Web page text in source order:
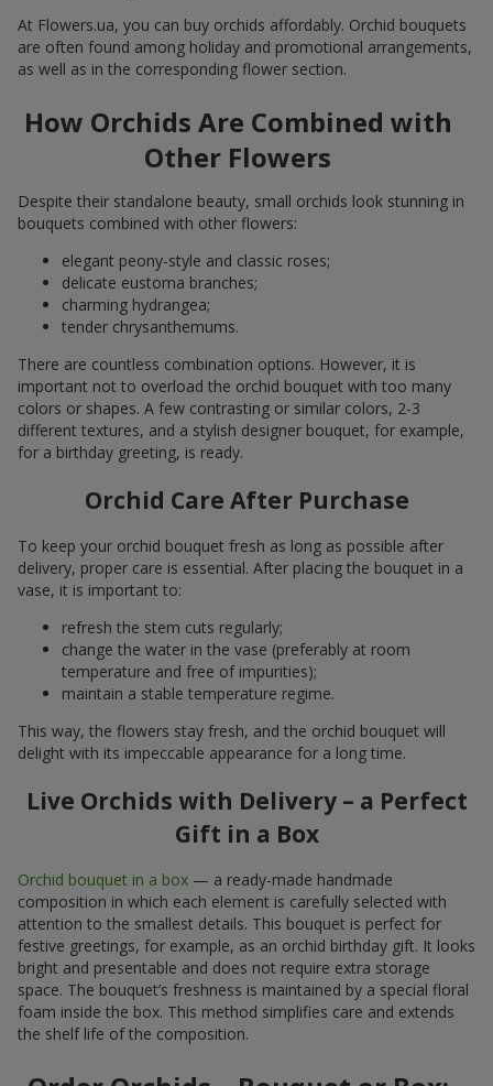
At Flowers.ua, you can buy orchids affordably. Orchid bouquets
are often found among holiday and promotional arrangements,
as well as in the corresponding flower section.
How Orchids Are Combined with
Other Flowers
Despite their standalone beauty, small orchids look stunning in
bouquets combined with other flowers:
elegant peony-style and classic roses;
delicate eustoma branches;
charming hydrangea;
tender chrysanthemums.
There are countless combination options. However, it is
important not to overload the orchid bouquet with too many
colors or shapes. A few contrasting or similar colors, 2-3
different textures, and a stylish designer bouquet, for example,
for a birthday greeting, is ready.
Orchid Care After Purchase
To keep your orchid bouquet fresh as long as possible after
delivery, proper care is essential. After placing the bouquet in a
vase, it is important to:
refresh the stem cuts regularly;
change the water in the vase (preferably at room
temperature and free of impurities);
maintain a stable temperature regime.
This way, the flowers stay fresh, and the orchid bouquet will
delight with its impeccable appearance for a long time.
Live Orchids with Delivery – a Perfect
Gift in a Box
Orchid bouquet in a box — a ready-made handmade
composition in which each element is carefully selected with
attention to the smallest details. This bouquet is perfect for
festive greetings, for example, as an orchid birthday gift. It looks
bright and presentable and does not require extra storage
space. The bouquet’s freshness is maintained by a special floral
foam inside the box. This method simplifies care and extends
the shelf life of the composition.